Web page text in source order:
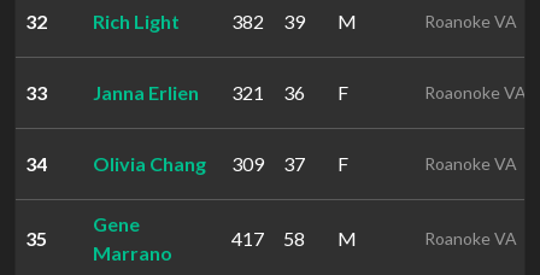
32 Rich Light 382 39 M Roanoke VA
33 Janna Erlien 321 36 F Roaonoke VA
34 Olivia Chang 309 37 F Roanoke VA
35
Gene
Marrano
417 58 M Roanoke VA